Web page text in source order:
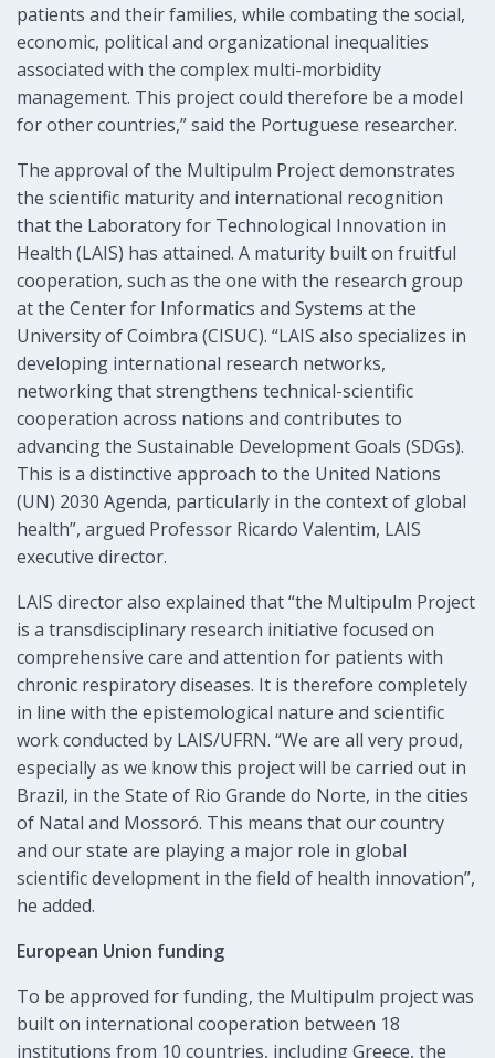
patients and their families, while combating the social,
economic, political and organizational inequalities
associated with the complex multi-morbidity
management. This project could therefore be a model
for other countries,” said the Portuguese researcher.
The approval of the Multipulm Project demonstrates
the scientific maturity and international recognition
that the Laboratory for Technological Innovation in
Health (LAIS) has attained. A maturity built on fruitful
cooperation, such as the one with the research group
at the Center for Informatics and Systems at the
University of Coimbra (CISUC). “LAIS also specializes in
developing international research networks,
networking that strengthens technical-scientific
cooperation across nations and contributes to
advancing the Sustainable Development Goals (SDGs).
This is a distinctive approach to the United Nations
(UN) 2030 Agenda, particularly in the context of global
health”, argued Professor Ricardo Valentim, LAIS
executive director.
LAIS director also explained that “the Multipulm Project
is a transdisciplinary research initiative focused on
comprehensive care and attention for patients with
chronic respiratory diseases. It is therefore completely
in line with the epistemological nature and scientific
work conducted by LAIS/UFRN. “We are all very proud,
especially as we know this project will be carried out in
Brazil, in the State of Rio Grande do Norte, in the cities
of Natal and Mossoró. This means that our country
and our state are playing a major role in global
scientific development in the field of health innovation”,
he added.
European Union funding
To be approved for funding, the Multipulm project was
built on international cooperation between 18
institutions from 10 countries, including Greece, the